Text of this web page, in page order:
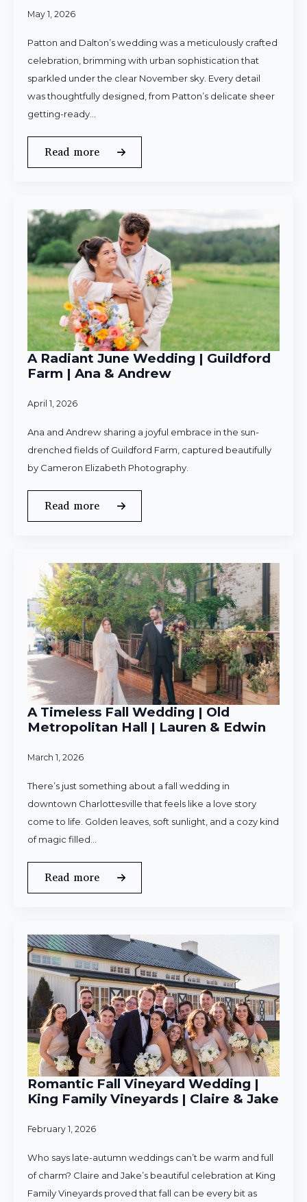
May 1, 2026
Patton and Dalton’s wedding was a meticulously crafted
celebration, brimming with urban sophistication that
sparkled under the clear November sky. Every detail
was thoughtfully designed, from Patton’s delicate sheer
getting-ready…
Read more
A Radiant June Wedding | Guildford
Farm | Ana & Andrew
April 1, 2026
Ana and Andrew sharing a joyful embrace in the sun-
drenched fields of Guildford Farm, captured beautifully
by Cameron Elizabeth Photography.
Read more
A Timeless Fall Wedding | Old
Metropolitan Hall | Lauren & Edwin
March 1, 2026
There’s just something about a fall wedding in
downtown Charlottesville that feels like a love story
come to life. Golden leaves, soft sunlight, and a cozy kind
of magic filled…
Read more
Romantic Fall Vineyard Wedding |
King Family Vineyards | Claire & Jake
February 1, 2026
Who says late-autumn weddings can’t be warm and full
of charm? Claire and Jake’s beautiful celebration at King
Family Vineyards proved that fall can be every bit as